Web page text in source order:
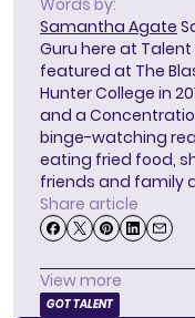
Words by:
Samantha Agate
Guru here at Talent
featured at The
Hunter College in
and a
binge-watching
eating fried food,
friends and family
Share article
View more
GOT TALENT